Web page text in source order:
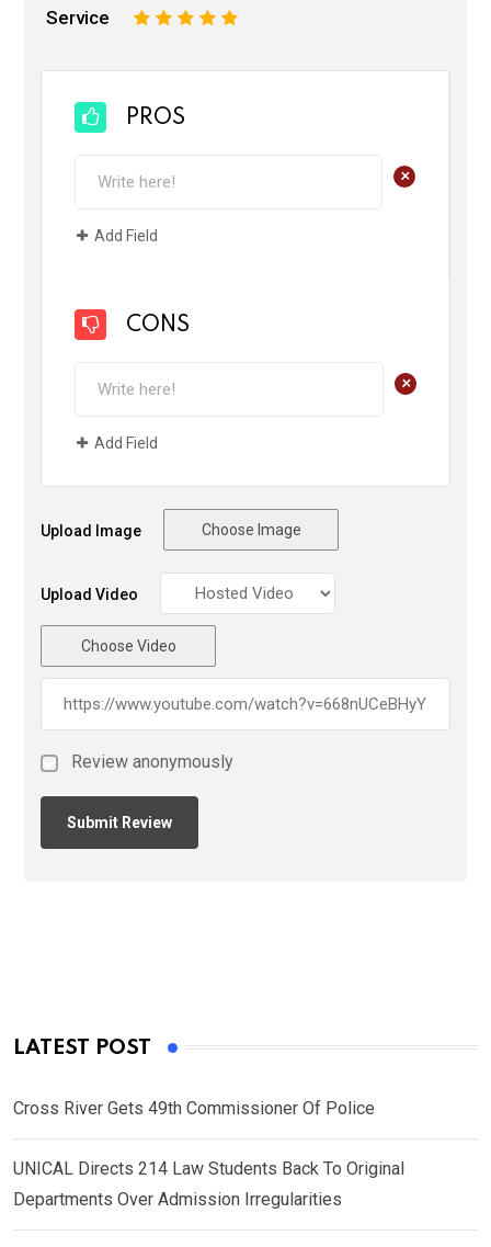
Service 5
4
3
2
PROS
+
Add Field
CONS
+
Add Field
Upload Image Choose Image
Upload Video
Choose Video
Review anonymously
LATEST POST
Cross River Gets 49th Commissioner Of Police
UNICAL Directs 214 Law Students Back To Original
Departments Over Admission Irregularities